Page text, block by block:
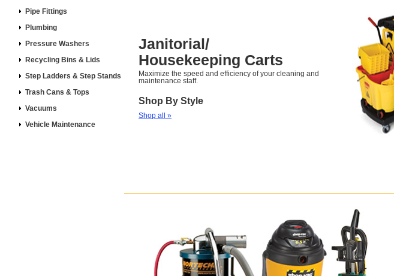
Pipe Fittings
Plumbing
Pressure Washers
Recycling Bins & Lids
Step Ladders & Step Stands
Trash Cans & Tops
Vacuums
Vehicle Maintenance
Janitorial/
Housekeeping Carts
Maximize the speed and efficiency of your cleaning and
maintenance staff.
Shop By Style
Shop all »